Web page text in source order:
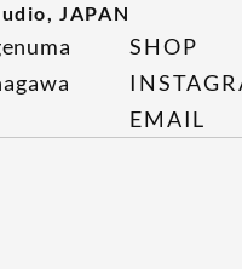
JAPAN
SHOP
EMAIL